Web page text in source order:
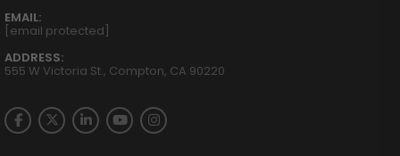
EMAIL:
[email protected]
ADDRESS:
555 W Victoria St., Compton, CA 90220